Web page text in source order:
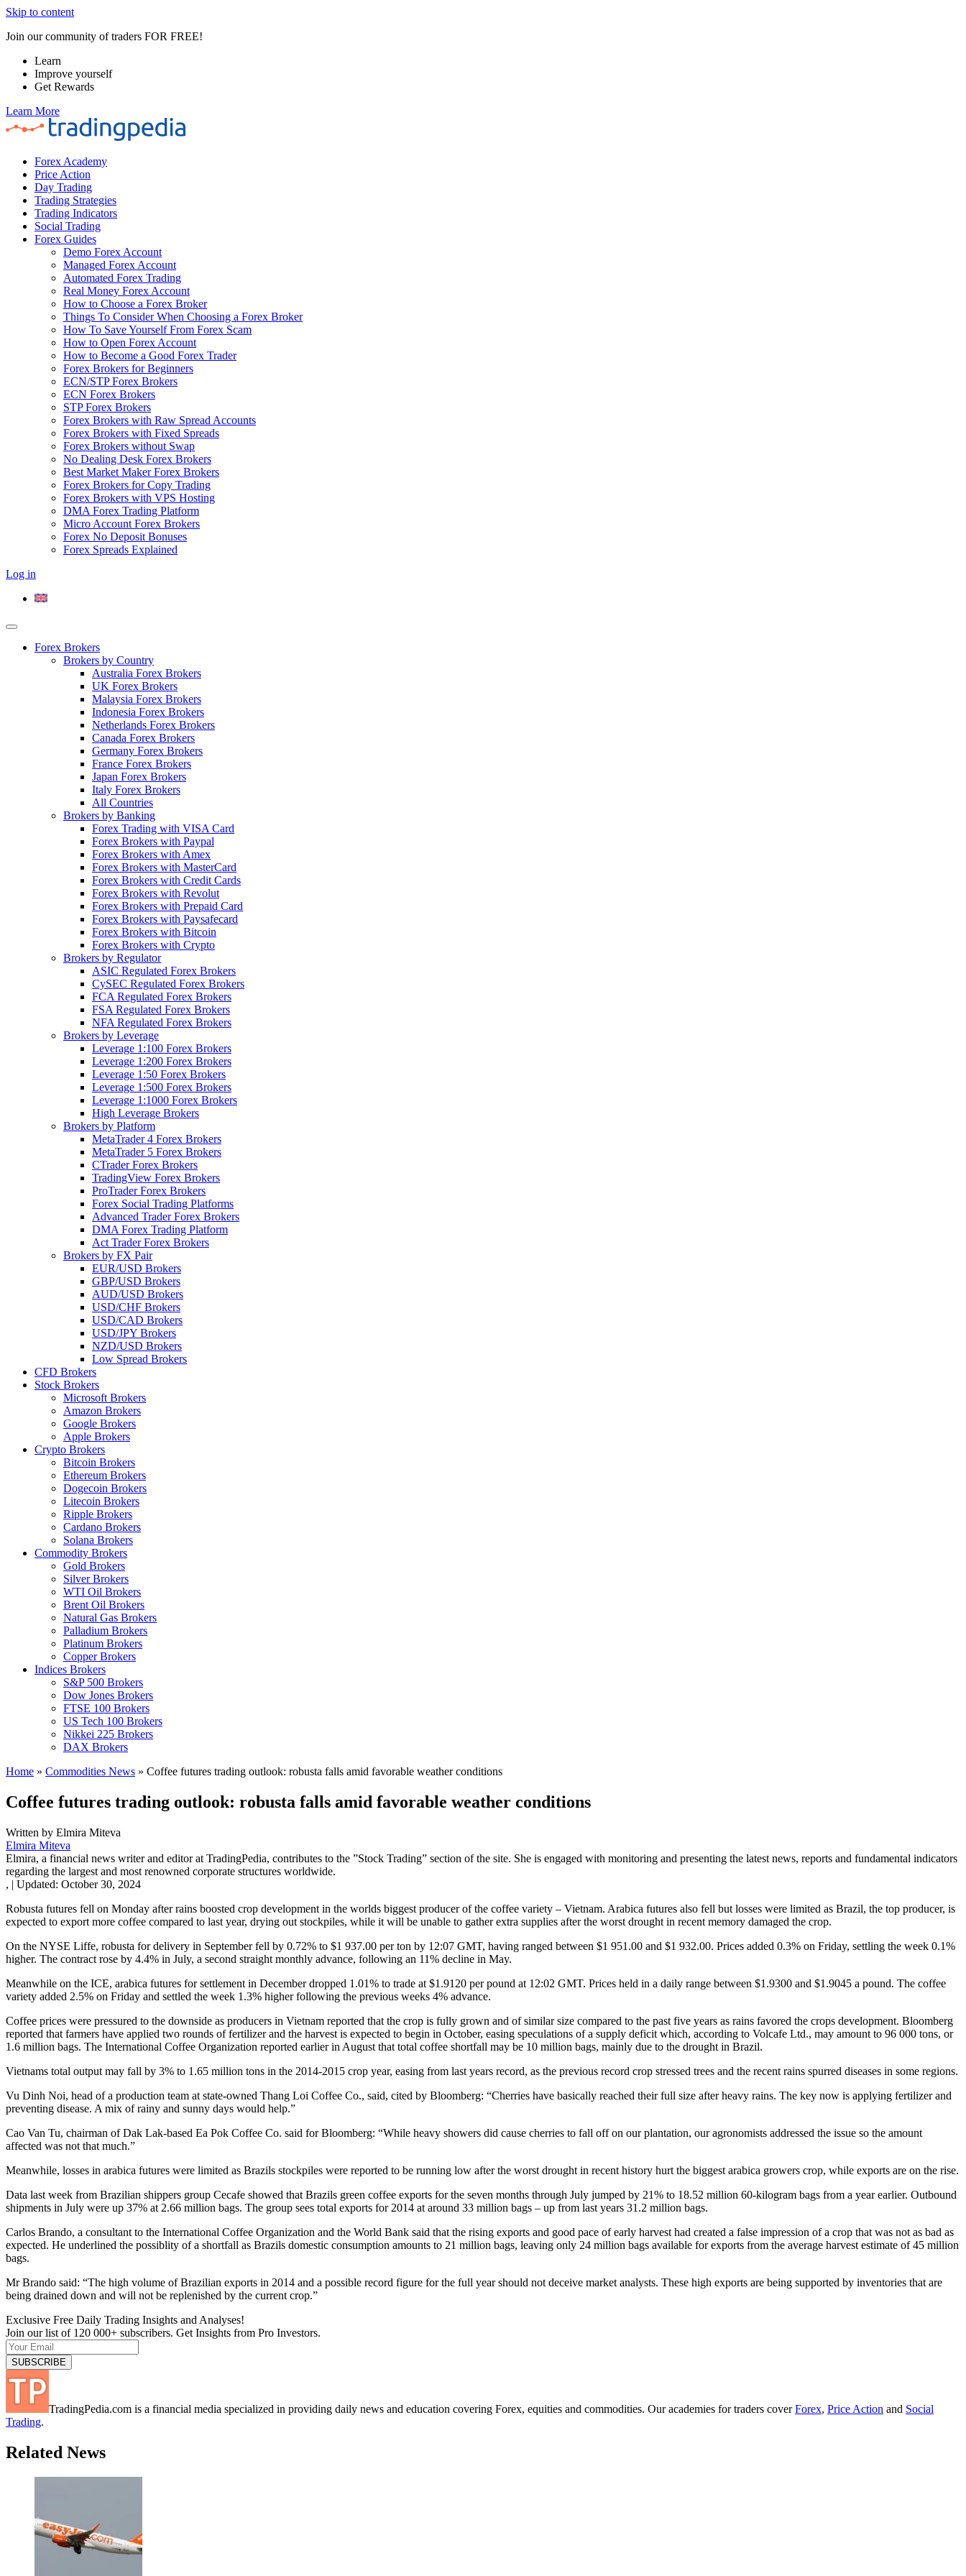
Skip to content
Join our community of traders FOR FREE!
Learn
Improve yourself
Get Rewards
Learn More
Forex Academy
Price Action
Day Trading
Trading Strategies
Trading Indicators
Social Trading
Forex Guides
Demo Forex Account
Managed Forex Account
Automated Forex Trading
Real Money Forex Account
How to Choose a Forex Broker
Things To Consider When Choosing a Forex Broker
How To Save Yourself From Forex Scam
How to Open Forex Account
How to Become a Good Forex Trader
Forex Brokers for Beginners
ECN/STP Forex Brokers
ECN Forex Brokers
STP Forex Brokers
Forex Brokers with Raw Spread Accounts
Forex Brokers with Fixed Spreads
Forex Brokers without Swap
No Dealing Desk Forex Brokers
Best Market Maker Forex Brokers
Forex Brokers for Copy Trading
Forex Brokers with VPS Hosting
DMA Forex Trading Platform
Micro Account Forex Brokers
Forex No Deposit Bonuses
Forex Spreads Explained
Log in
Forex Brokers
Brokers by Country
Australia Forex Brokers
UK Forex Brokers
Malaysia Forex Brokers
Indonesia Forex Brokers
Netherlands Forex Brokers
Canada Forex Brokers
Germany Forex Brokers
France Forex Brokers
Japan Forex Brokers
Italy Forex Brokers
All Countries
Brokers by Banking
Forex Trading with VISA Card
Forex Brokers with Paypal
Forex Brokers with Amex
Forex Brokers with MasterCard
Forex Brokers with Credit Cards
Forex Brokers with Revolut
Forex Brokers with Prepaid Card
Forex Brokers with Paysafecard
Forex Brokers with Bitcoin
Forex Brokers with Crypto
Brokers by Regulator
ASIC Regulated Forex Brokers
CySEC Regulated Forex Brokers
FCA Regulated Forex Brokers
FSA Regulated Forex Brokers
NFA Regulated Forex Brokers
Brokers by Leverage
Leverage 1:100 Forex Brokers
Leverage 1:200 Forex Brokers
Leverage 1:50 Forex Brokers
Leverage 1:500 Forex Brokers
Leverage 1:1000 Forex Brokers
High Leverage Brokers
Brokers by Platform
MetaTrader 4 Forex Brokers
MetaTrader 5 Forex Brokers
CTrader Forex Brokers
TradingView Forex Brokers
ProTrader Forex Brokers
Forex Social Trading Platforms
Advanced Trader Forex Brokers
DMA Forex Trading Platform
Act Trader Forex Brokers
Brokers by FX Pair
EUR/USD Brokers
GBP/USD Brokers
AUD/USD Brokers
USD/CHF Brokers
USD/CAD Brokers
USD/JPY Brokers
NZD/USD Brokers
Low Spread Brokers
CFD Brokers
Stock Brokers
Microsoft Brokers
Amazon Brokers
Google Brokers
Apple Brokers
Crypto Brokers
Bitcoin Brokers
Ethereum Brokers
Dogecoin Brokers
Litecoin Brokers
Ripple Brokers
Cardano Brokers
Solana Brokers
Commodity Brokers
Gold Brokers
Silver Brokers
WTI Oil Brokers
Brent Oil Brokers
Natural Gas Brokers
Palladium Brokers
Platinum Brokers
Copper Brokers
Indices Brokers
S&P 500 Brokers
Dow Jones Brokers
FTSE 100 Brokers
US Tech 100 Brokers
Nikkei 225 Brokers
DAX Brokers
Home » Commodities News » Coffee futures trading outlook: robusta falls amid favorable weather conditions
Coffee futures trading outlook: robusta falls amid favorable weather conditions
Written by Elmira Miteva
Elmira Miteva
Elmira, a financial news writer and editor at TradingPedia, contributes to the ”Stock Trading” section of the site. She is engaged with monitoring and presenting the latest news, reports and fundamental indicators
regarding the largest and most renowned corporate structures worldwide.
, | Updated: October 30, 2024
Robusta futures fell on Monday after rains boosted crop development in the worlds biggest producer of the coffee variety – Vietnam. Arabica futures also fell but losses were limited as Brazil, the top producer, is
expected to export more coffee compared to last year, drying out stockpiles, while it will be unable to gather extra supplies after the worst drought in recent memory damaged the crop.
On the NYSE Liffe, robusta for delivery in September fell by 0.72% to $1 937.00 per ton by 12:07 GMT, having ranged between $1 951.00 and $1 932.00. Prices added 0.3% on Friday, settling the week 0.1%
higher. The contract rose by 4.4% in July, a second straight monthly advance, following an 11% decline in May.
Meanwhile on the ICE, arabica futures for settlement in December dropped 1.01% to trade at $1.9120 per pound at 12:02 GMT. Prices held in a daily range between $1.9300 and $1.9045 a pound. The coffee
variety added 2.5% on Friday and settled the week 1.3% higher following the previous weeks 4% advance.
Coffee prices were pressured to the downside as producers in Vietnam reported that the crop is fully grown and of similar size compared to the past five years as rains favored the crops development. Bloomberg
reported that farmers have applied two rounds of fertilizer and the harvest is expected to begin in October, easing speculations of a supply deficit which, according to Volcafe Ltd., may amount to 96 000 tons, or
1.6 million bags. The International Coffee Organization reported earlier in August that total coffee shortfall may be 10 million bags, mainly due to the drought in Brazil.
Vietnams total output may fall by 3% to 1.65 million tons in the 2014-2015 crop year, easing from last years record, as the previous record crop stressed trees and the recent rains spurred diseases in some regions.
Vu Dinh Noi, head of a production team at state-owned Thang Loi Coffee Co., said, cited by Bloomberg: “Cherries have basically reached their full size after heavy rains. The key now is applying fertilizer and
preventing disease. A mix of rainy and sunny days would help.”
Cao Van Tu, chairman of Dak Lak-based Ea Pok Coffee Co. said for Bloomberg: “While heavy showers did cause cherries to fall off on our plantation, our agronomists addressed the issue so the amount
affected was not that much.”
Meanwhile, losses in arabica futures were limited as Brazils stockpiles were reported to be running low after the worst drought in recent history hurt the biggest arabica growers crop, while exports are on the rise.
Data last week from Brazilian shippers group Cecafe showed that Brazils green coffee exports for the seven months through July jumped by 21% to 18.52 million 60-kilogram bags from a year earlier. Outbound
shipments in July were up 37% at 2.66 million bags. The group sees total exports for 2014 at around 33 million bags – up from last years 31.2 million bags.
Carlos Brando, a consultant to the International Coffee Organization and the World Bank said that the rising exports and good pace of early harvest had created a false impression of a crop that was not as bad as
expected. He underlined the possiblity of a shortfall as Brazils domestic consumption amounts to 21 million bags, leaving only 24 million bags available for exports from the average harvest estimate of 45 million
bags.
Mr Brando said: “The high volume of Brazilian exports in 2014 and a possible record figure for the full year should not deceive market analysts. These high exports are being supported by inventories that are
being drained down and will not be replenished by the current crop.”
Exclusive Free Daily Trading Insights and Analyses!
Join our list of 120 000+ subscribers. Get Insights from Pro Investors.
TradingPedia.com is a financial media specialized in providing daily news and education covering Forex, equities and commodities. Our academies for traders coverForex, Price Action and Social
Trading.
Related News